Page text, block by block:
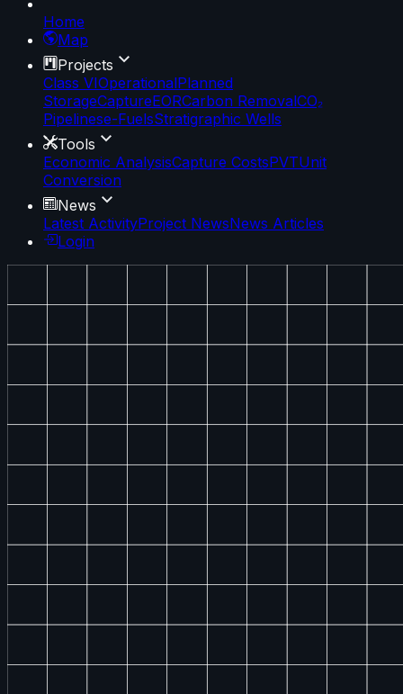
Home
Map
Projects
Class VIOperationalPlanned
StorageCaptureEORCarbon RemovalCO₂
Pipelinese-FuelsStratigraphic Wells
Tools
Economic AnalysisCapture CostsPVTUnit
Conversion
News
Latest ActivityProject NewsNews Articles
Login